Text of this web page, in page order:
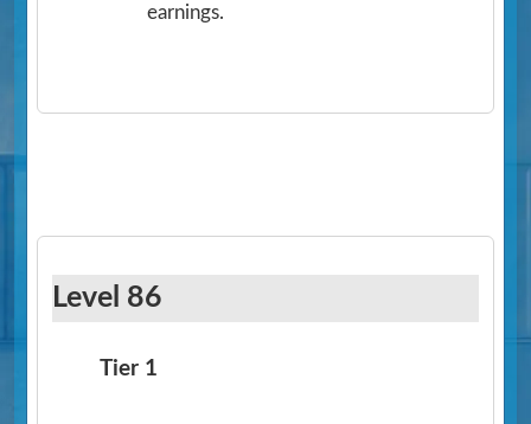
earnings.
Level 86
Tier 1